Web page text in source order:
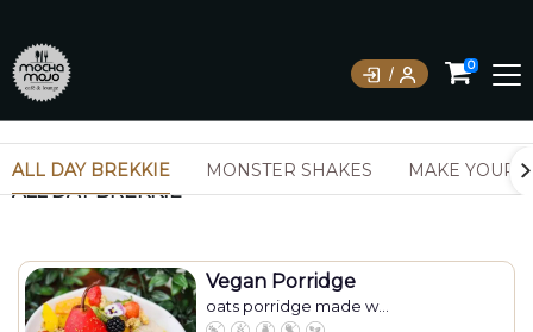
0
ALL DAY BREKKIE MONSTER SHAKES MAKE YOUR
ALL DAY BREKKIE
Vegan Porridge
oats porridge made w...